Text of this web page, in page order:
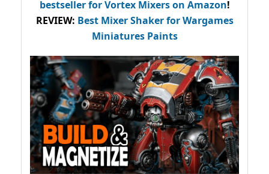
bestsellerfor Vortex Mixers on Amazon!
REVIEW: Best Mixer Shaker for Wargames
Miniatures Paints